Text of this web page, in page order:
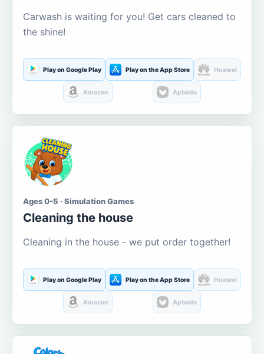
Carwash is waiting for you! Get cars cleaned to
the shine!
Play on Google Play Play on the App Store Huawei
Amazon Aptoide
Ages 0-5 · Simulation Games
Cleaning the house
Cleaning in the house - we put order together!
Play on Google Play Play on the App Store Huawei
Amazon Aptoide